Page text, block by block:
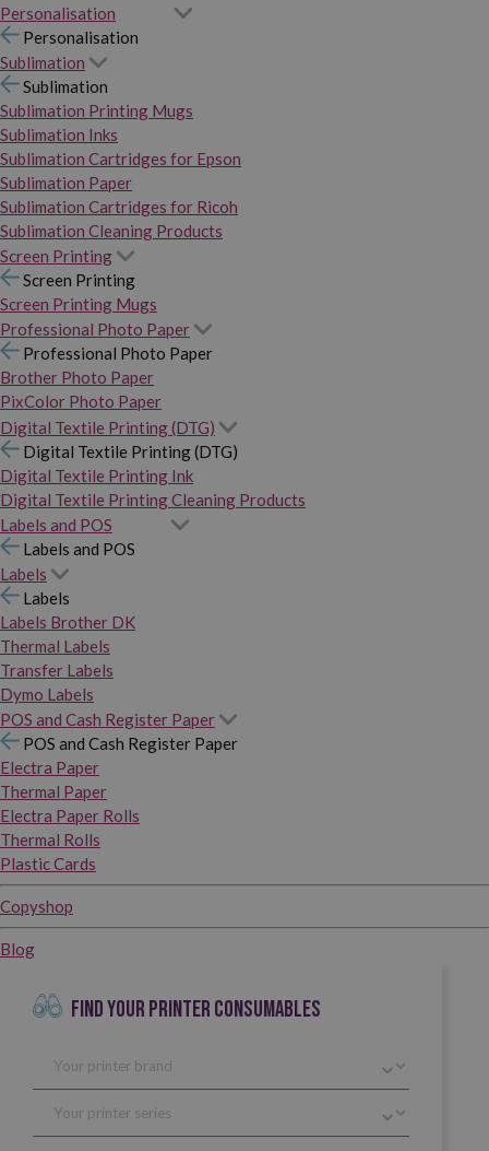
Personalisation
Personalisation
Sublimation
Sublimation
Sublimation Printing Mugs
Sublimation Inks
Sublimation Cartridges for Epson
Sublimation Paper
Sublimation Cartridges for Ricoh
Sublimation Cleaning Products
Screen Printing
Screen Printing
Screen Printing Mugs
Professional Photo Paper
Professional Photo Paper
Brother Photo Paper
PixColor Photo Paper
Digital Textile Printing (DTG)
Digital Textile Printing (DTG)
Digital Textile Printing Ink
Digital Textile Printing Cleaning Products
Labels and POS
Labels and POS
Labels
Labels
Labels Brother DK
Thermal Labels
Transfer Labels
Dymo Labels
POS and Cash Register Paper
POS and Cash Register Paper
Electra Paper
Thermal Paper
Electra Paper Rolls
Thermal Rolls
Plastic Cards
Copyshop
Blog
FIND YOUR PRINTER CONSUMABLES